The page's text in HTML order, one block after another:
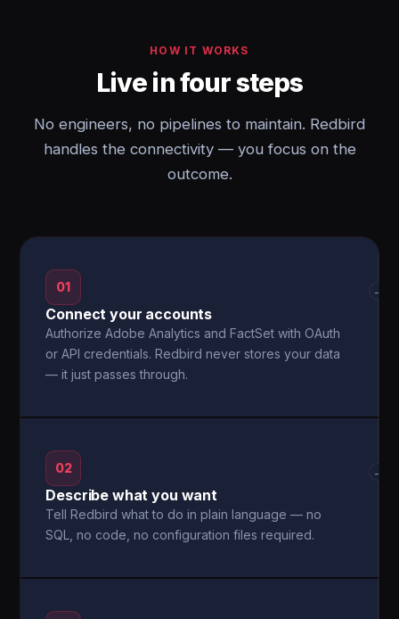
HOW IT WORKS
Live in four steps
No engineers, no pipelines to maintain. Redbird
handles the connectivity — you focus on the
outcome.
01
Connect your accounts
Authorize Adobe Analytics and FactSet with OAuth
or API credentials. Redbird never stores your data
— it just passes through.
→
02
Describe what you want
Tell Redbird what to do in plain language — no
SQL, no code, no configuration files required.
→